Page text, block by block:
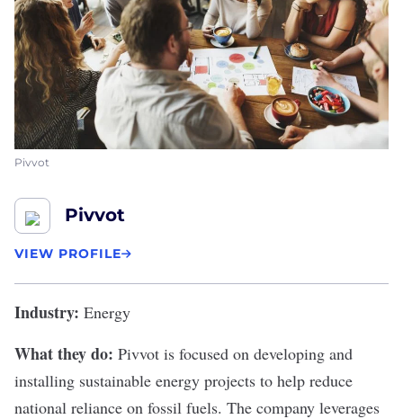
Pivvot
Pivvot
VIEW PROFILE
Industry: Energy
What they do: Pivvot is focused on developing and
installing sustainable energy projects to help reduce
national reliance on fossil fuels. The company leverages